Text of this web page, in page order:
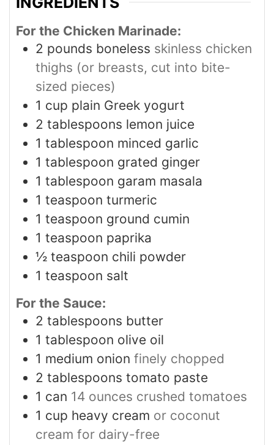
For the Chicken Marinade:
2 pounds boneless skinless chicken
thighs (or breasts, cut into bite-
sized pieces)
1 cup plain Greek yogurt
2 tablespoons lemon juice
1 tablespoon minced garlic
1 tablespoon grated ginger
1 tablespoon garam masala
1 teaspoon turmeric
1 teaspoon ground cumin
1 teaspoon paprika
½ teaspoon chili powder
1 teaspoon salt
For the Sauce:
2 tablespoons butter
1 tablespoon olive oil
1 medium onion finely chopped
2 tablespoons tomato paste
1 can 14 ounces crushed tomatoes
1 cup heavy cream or coconut
cream for dairy-free